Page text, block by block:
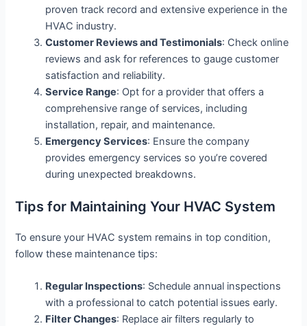
proven track record and extensive experience in the
HVAC industry.
Customer Reviews and Testimonials: Check online
reviews and ask for references to gauge customer
satisfaction and reliability.
Service Range: Opt for a provider that offers a
comprehensive range of services, including
installation, repair, and maintenance.
Emergency Services: Ensure the company
provides emergency services so you’re covered
during unexpected breakdowns.
Tips for Maintaining Your HVAC System
To ensure your HVAC system remains in top condition,
follow these maintenance tips:
Regular Inspections: Schedule annual inspections
with a professional to catch potential issues early.
Filter Changes: Replace air filters regularly to